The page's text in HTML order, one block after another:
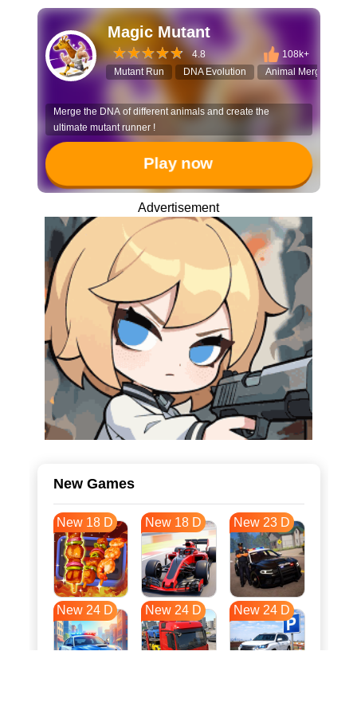
Magic Mutant
4.8
108k+
Mutant Run
DNA Evolution Animal Merge
Merge the DNA of different animals and create the
ultimate mutant runner !
Play now
Advertisement
New Games
New 18 D New 18 D New 23 D
New 24 D New 24 D New 24 D